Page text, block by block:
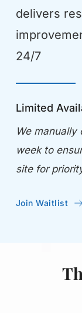
delivers
24/7
Limited
We manually
week to
site for
Join Waitlist